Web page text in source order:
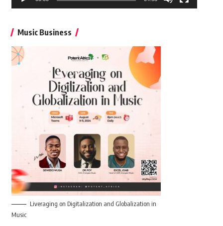
Music Business
Liveraging on Digitalization and Globalization in
Music